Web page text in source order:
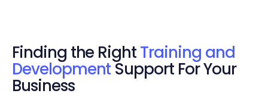
Finding the RightTraining and
DevelopmentSupport For Your
Business